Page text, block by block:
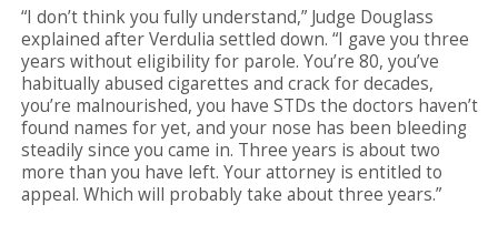
“I don’t think you fully understand,” Judge Douglass
explained after Verdulia settled down. “I gave you three
years without eligibility for parole. You’re 80, you’ve
habitually abused cigarettes and crack for decades,
you’re malnourished, you have STDs the doctors haven’t
found names for yet, and your nose has been bleeding
steadily since you came in. Three years is about two
more than you have left. Your attorney is entitled to
appeal. Which will probably take about three years.”